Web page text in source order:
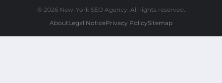
© 2026 New-York SEO Agency. All rights reserved.
AboutLegal NoticePrivacy PolicySitemap